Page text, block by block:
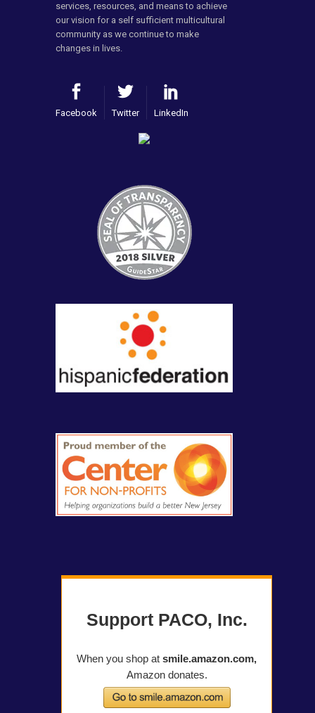
services, resources, and means to achieve
our vision for a self sufficient multicultural
community as we continue to make
changes in lives.
Facebook Twitter LinkedIn